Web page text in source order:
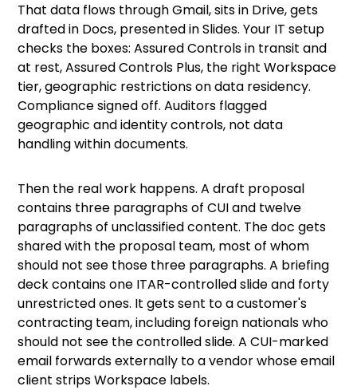
That data flows through Gmail, sits in Drive, gets
drafted in Docs, presented in Slides. Your IT setup
checks the boxes: Assured Controls in transit and
at rest, Assured Controls Plus, the right Workspace
tier, geographic restrictions on data residency.
Compliance signed off. Auditors flagged
geographic and identity controls, not data
handling within documents.
Then the real work happens. A draft proposal
contains three paragraphs of CUI and twelve
paragraphs of unclassified content. The doc gets
shared with the proposal team, most of whom
should not see those three paragraphs. A briefing
deck contains one ITAR-controlled slide and forty
unrestricted ones. It gets sent to a customer's
contracting team, including foreign nationals who
should not see the controlled slide. A CUI-marked
email forwards externally to a vendor whose email
client strips Workspace labels.